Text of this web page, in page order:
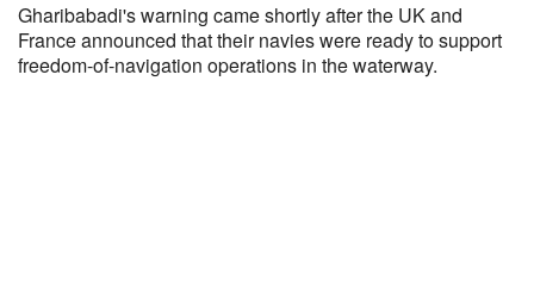
Gharibabadi's warning came shortly after the UK and
France announced that their navies were ready to support
freedom-of-navigation operations in the waterway.